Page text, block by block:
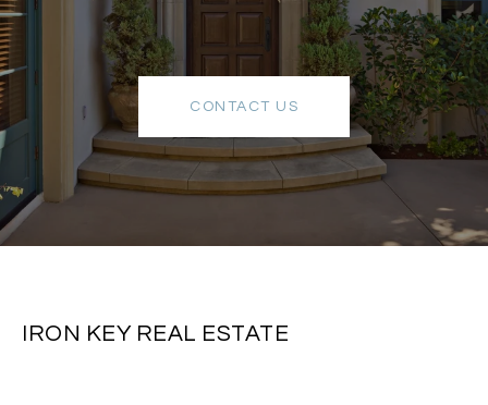
CONTACT US
IRON KEY REAL ESTATE